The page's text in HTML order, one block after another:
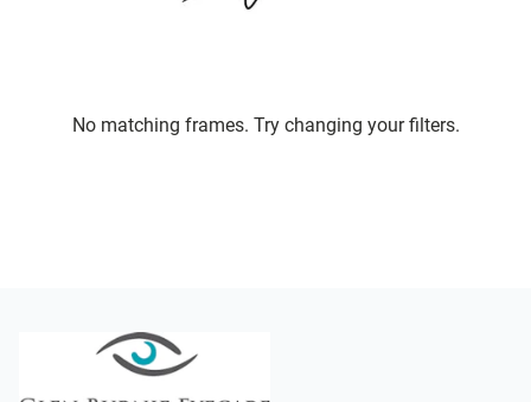
No matching frames. Try changing your filters.